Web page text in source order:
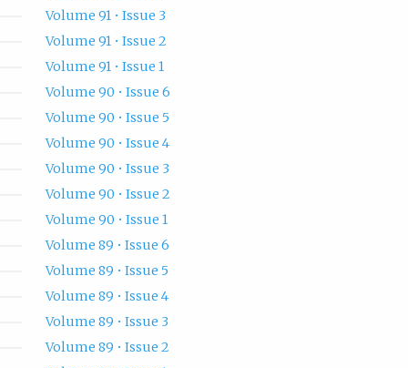
Volume 91 • Issue 3
Volume 91 • Issue 2
Volume 91 • Issue 1
Volume 90 • Issue 6
Volume 90 • Issue 5
Volume 90 • Issue 4
Volume 90 • Issue 3
Volume 90 • Issue 2
Volume 90 • Issue 1
Volume 89 • Issue 6
Volume 89 • Issue 5
Volume 89 • Issue 4
Volume 89 • Issue 3
Volume 89 • Issue 2